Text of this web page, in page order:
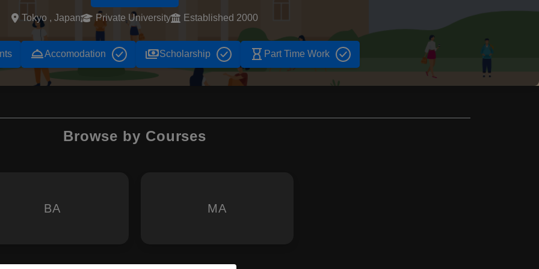
Tokyo , Japan Private University Established 2000
room_serviceAccomodation paymentsScholarship hourglass_empty Part Time Work
Browse by Courses
BA MA